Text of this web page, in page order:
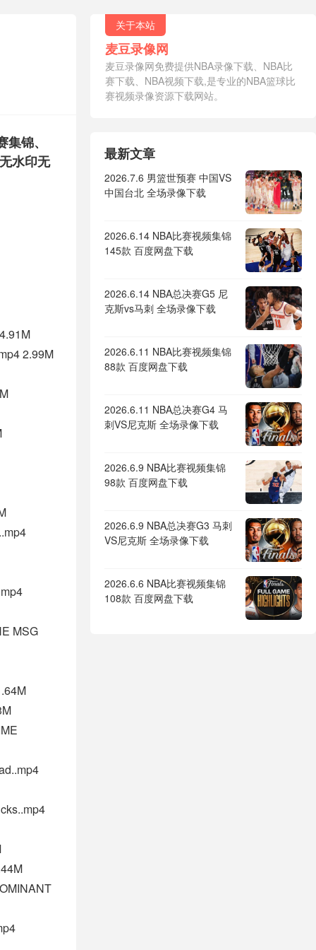
锦、
水印无
2.99M
MSG
关于本站
麦豆录像网
麦豆录像网免费提供NBA录像下载、NBA比
赛下载、NBA视频下载,是专业的NBA篮球比
赛视频录像资源下载网站。
最新文章
2026.7.6 男篮世预赛 中国VS
中国台北 全场录像下载
2026.6.14 NBA比赛视频集锦
145款 百度网盘下载
2026.6.14 NBA总决赛G5 尼
克斯vs马刺 全场录像下载
2026.6.11 NBA比赛视频集锦
88款 百度网盘下载
2026.6.11 NBA总决赛G4 马
刺VS尼克斯 全场录像下载
2026.6.9 NBA比赛视频集锦
98款 百度网盘下载
2026.6.9 NBA总决赛G3 马刺
VS尼克斯 全场录像下载
2026.6.6 NBA比赛视频集锦
108款 百度网盘下载